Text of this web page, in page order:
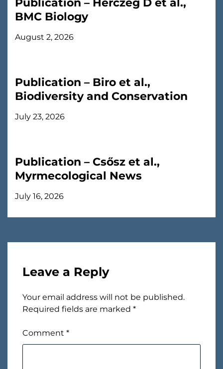
Publication – Herczeg D et al.,
BMC Biology
August 2, 2026
Publication – Biro et al.,
Biodiversity and Conservation
July 23, 2026
Publication – Csősz et al.,
Myrmecological News
July 16, 2026
Leave a Reply
Your email address will not be published.
Required fields are marked *
Comment *